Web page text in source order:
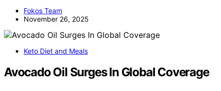
Fokos Team
November 26, 2025
Keto Diet and Meals
Avocado Oil Surges In Global Coverage